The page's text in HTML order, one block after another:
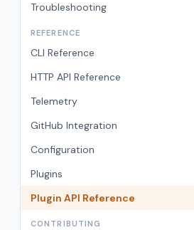
Troubleshooting
REFERENCE
CLI Reference
HTTP API Reference
Telemetry
GitHub Integration
Configuration
Plugins
Plugin API Reference
CONTRIBUTING